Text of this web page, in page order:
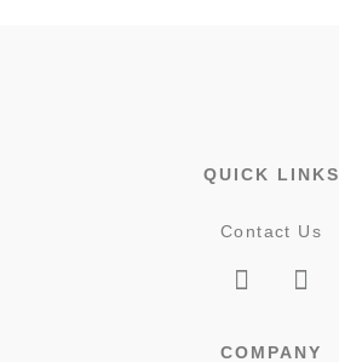
QUICK LINKS
Contact Us
COMPANY